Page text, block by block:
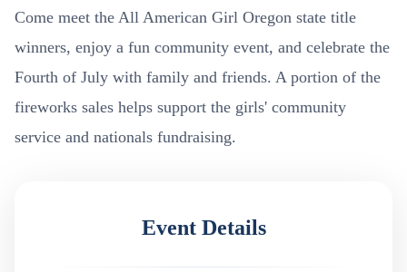
Come meet the All American Girl Oregon state title
winners, enjoy a fun community event, and celebrate the
Fourth of July with family and friends. A portion of the
fireworks sales helps support the girls' community
service and nationals fundraising.
Event Details